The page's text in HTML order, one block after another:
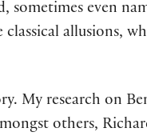
sometimes even
allusions,
My research on
others,